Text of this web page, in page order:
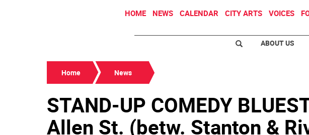
HOME NEWS CALENDAR CITY ARTS VOICES
ABOUT US
Home News
STAND-UP COMEDY
Allen St. (betw. Stanton &